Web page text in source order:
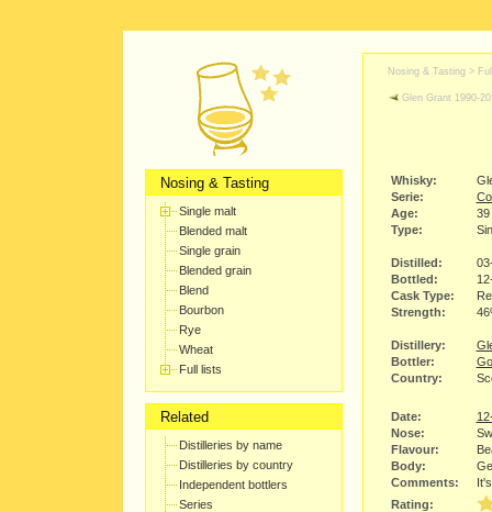
Nosing & Tasting
Single malt
Blended malt
Single grain
Blended grain
Blend
Bourbon
Rye
Wheat
Full lists
Related
Distilleries by name
Distilleries by country
Independent bottlers
Series
Nosing & Tasting >
Glen Grant 1990-
Whisky:
Serie:
Age:
Type:
Distilled:
Bottled:
Cask Type:
Strength:
Distillery:
Bottler:
Country:
Date:
Nose:
Flavour:
Body:
Comments:
Rating: